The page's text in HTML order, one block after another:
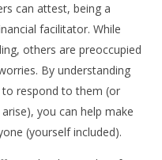
can attest, being a
facilitator. While
others are preoccupied
By understanding
respond to them (or
you can help make
(yourself included).